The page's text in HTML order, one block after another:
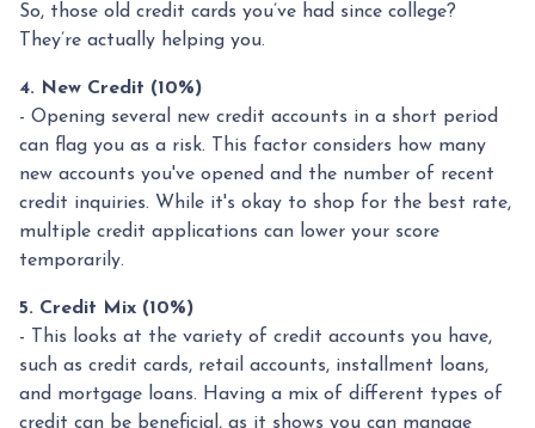
So, those old credit cards you’ve had since college?
They’re actually helping you.
4. New Credit (10%)
- Opening several new credit accounts in a short period
can flag you as a risk. This factor considers how many
new accounts you've opened and the number of recent
credit inquiries. While it's okay to shop for the best rate,
multiple credit applications can lower your score
temporarily.
5. Credit Mix (10%)
- This looks at the variety of credit accounts you have,
such as credit cards, retail accounts, installment loans,
and mortgage loans. Having a mix of different types of
credit can be beneficial, as it shows you can manage